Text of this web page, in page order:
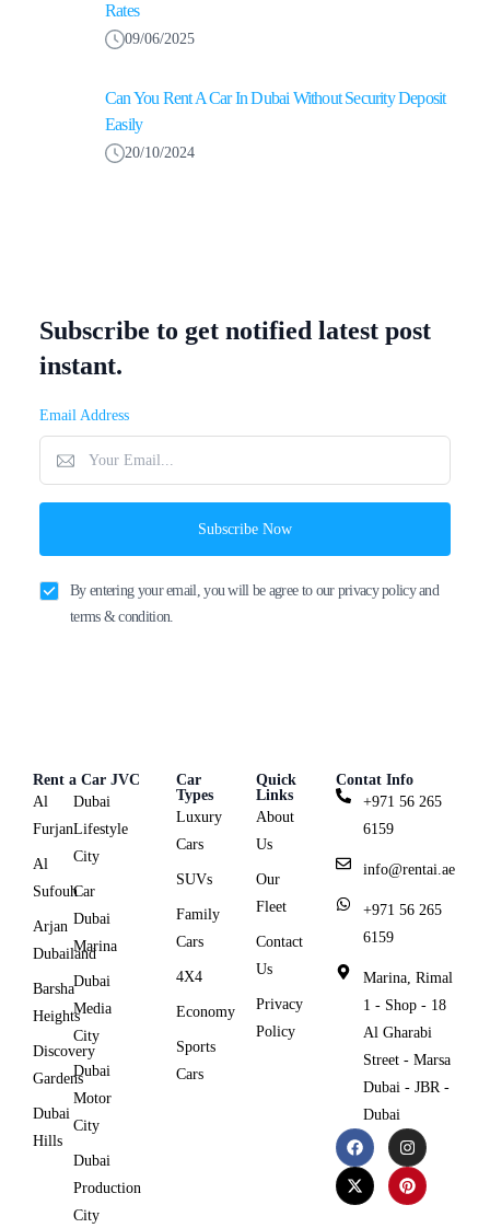
Rates
09/06/2025
Can You Rent A Car In Dubai Without Security Deposit
Easily
20/10/2024
Subscribe to get notified latest post
instant.
Email Address
Subscribe Now
By entering your email, you will be agree to our privacy policy and
terms & condition.
Rent a Car JVC
Al
Furjan
Al
Sufouh
Arjan
Dubailand
Barsha
Heights
Discovery
Gardens
Dubai
Hills
Dubai
Lifestyle
City
Car
Dubai
Marina
Dubai
Media
City
Dubai
Motor
City
Dubai
Production
City
Car
Types
Luxury
Cars
SUVs
Family
Cars
4X4
Economy
Sports
Cars
Quick
Links
About
Us
Our
Fleet
Contact
Us
Privacy
Policy
Contat Info
+971 56 265
6159
info@rentai.ae
+971 56 265
6159
Marina, Rimal
1 - Shop - 18
Al Gharabi
Street - Marsa
Dubai - JBR -
Dubai